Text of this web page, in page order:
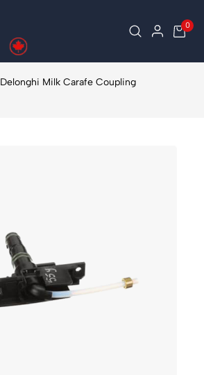
0
Delonghi Milk Carafe Coupling